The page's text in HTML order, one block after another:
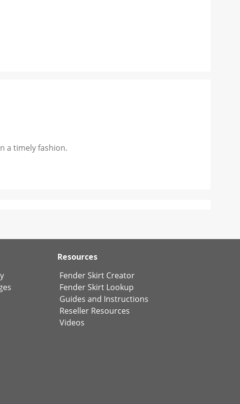
a timely fashion.
Resources
Fender Skirt Creator
Fender Skirt Lookup
Guides and Instructions
Reseller Resources
Videos